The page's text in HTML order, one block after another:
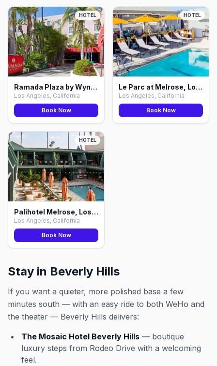
HOTEL
Ramada Plaza by Wyndham West WeHo, Los Angeles
Los Angeles, California
Book Now
HOTEL
Le Parc at Melrose, Los Angeles
Los Angeles, California
Book Now
HOTEL
Palihotel Melrose, Los Angeles
Los Angeles, California
Book Now
Stay in Beverly Hills
If you want a quieter, more polished base a few
minutes south — with an easy ride to both WeHo and
the theater — Beverly Hills delivers:
The Mosaic Hotel Beverly Hills — boutique
luxury steps from Rodeo Drive with a welcoming
feel.